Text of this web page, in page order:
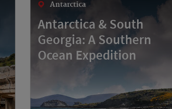
Antarctica
Antarctica & South
Georgia: A Southern
Ocean Expedition